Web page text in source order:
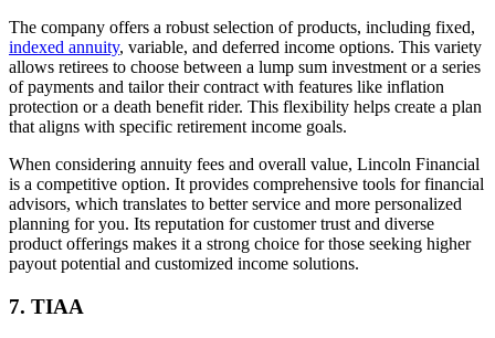
The company offers a robust selection of products, including fixed,
indexed annuity, variable, and deferred income options. This variety
allows retirees to choose between a lump sum investment or a series
of payments and tailor their contract with features like inflation
protection or a death benefit rider. This flexibility helps create a plan
that aligns with specific retirement income goals.
When considering annuity fees and overall value, Lincoln Financial
is a competitive option. It provides comprehensive tools for financial
advisors, which translates to better service and more personalized
planning for you. Its reputation for customer trust and diverse
product offerings makes it a strong choice for those seeking higher
payout potential and customized income solutions.
7. TIAA